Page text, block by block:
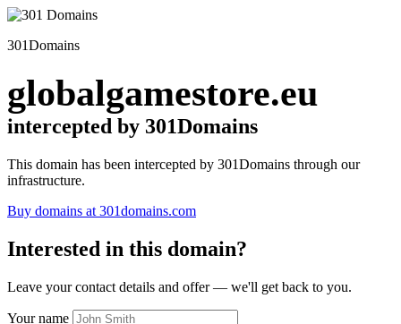
301Domains
globalgamestore.eu
intercepted by 301Domains
This domain has been intercepted by 301Domains through our
infrastructure.
Buy domains at 301domains.com
Interested in this domain?
Leave your contact details and offer — we'll get back to you.
Your name